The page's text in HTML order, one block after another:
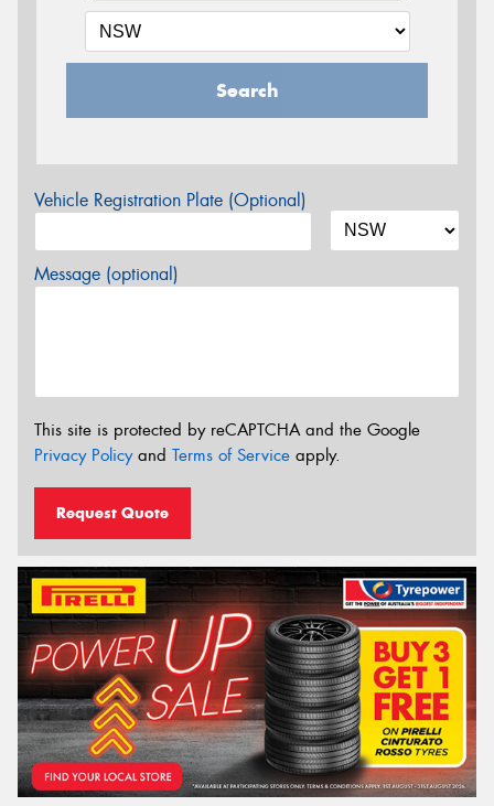
Search
Vehicle Registration Plate (Optional)
Message (optional)
This site is protected by reCAPTCHA and the Google
Privacy Policyand Terms of Service apply.
Request Quote